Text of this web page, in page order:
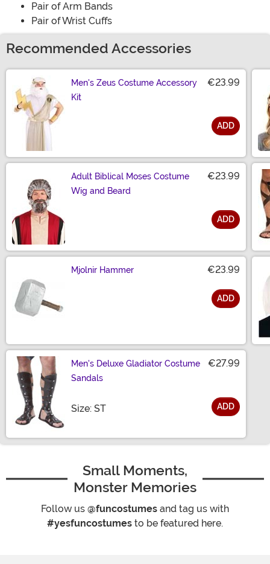
Pair of Arm Bands
Pair of Wrist Cuffs
Recommended Accessories
Men's Zeus Costume Accessory
Kit
€23.99
ADD
Adult Biblical Moses Costume
Wig and Beard
€23.99
ADD
Mjolnir Hammer €23.99
ADD
Men's Deluxe Gladiator Costume
Sandals
€27.99
Size: STSize ADD
Small Moments,
Monster Memories
Follow us @funcostumes and tag us with
#yesfuncostumes to be featured here.